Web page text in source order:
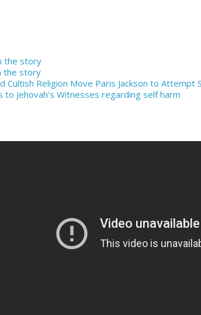
the story
the story
Cultish Religion Move Paris Jackson to Attempt
to Jehovah’s Witnesses regarding self harm